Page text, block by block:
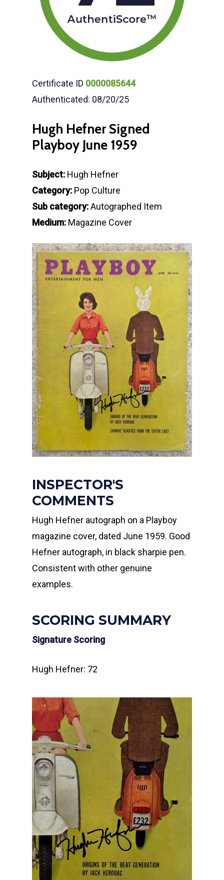
Certificate ID 0000085644
Authenticated: 08/20/25
Hugh Hefner Signed
Playboy June 1959
Subject: Hugh Hefner
Category: Pop Culture
Sub category:Autographed Item
Medium: Magazine Cover
INSPECTOR'S
COMMENTS
Hugh Hefner autograph on a Playboy
magazine cover, dated June 1959. Good
Hefner autograph, in black sharpie pen.
Consistent with other genuine
examples.
SCORING SUMMARY
Signature Scoring
Hugh Hefner: 72